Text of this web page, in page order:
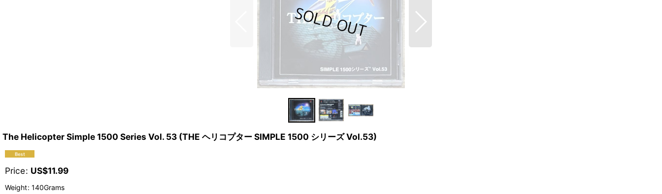
The Helicopter Simple 1500 Series Vol. 53 (THE ヘリコプター SIMPLE 1500 シリーズ Vol.53)
Price: US$11.99
Weight: 140Grams